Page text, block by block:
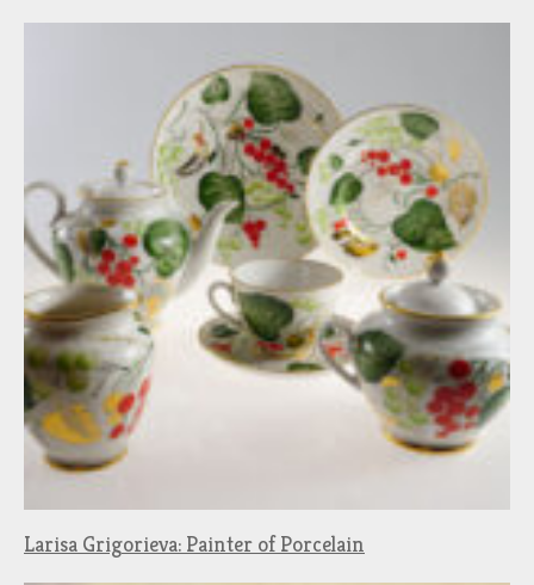
Larisa Grigorieva: Painter of Porcelain